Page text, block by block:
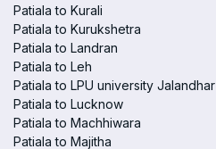
Patiala to Kurali
Patiala to Kurukshetra
Patiala to Landran
Patiala to Leh
Patiala to LPU university Jalandhar
Patiala to Lucknow
Patiala to Machhiwara
Patiala to Majitha